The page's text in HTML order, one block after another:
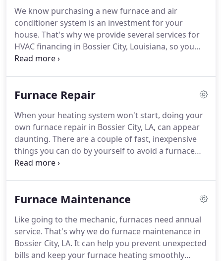
innovative, high-end Lennox products that will help
your HVAC systems deliver efficient and reliable
performance to keep your home comfortable all-
year round.
We know purchasing a new furnace and air
conditioner system is an investment for your
house. That's why we provide several services for
HVAC financing in Bossier City, Louisiana, so you
can choose which method will fit your budget.
affordable.A new system might qualify you for
years to come.Need to buy a new furnace or AC?
Get in touch with us at 800-COOLING now to find
out more about our financing options.
Furnace Repair
When your heating system won't start, doing your
own furnace repair in Bossier City, LA, can appear
daunting. There are a couple of fast, inexpensive
things you can do by yourself to avoid a furnace
service call.If your heating system doesn't start,
HVAC professional.If you realize you need help
Bossier City, Brooks Heating and Air Conditioning
can assist you.
Furnace Maintenance
Like going to the mechanic, furnaces need annual
service. That's why we do furnace maintenance in
Bossier City, LA. It can help you prevent unexpected
bills and keep your furnace heating smoothly